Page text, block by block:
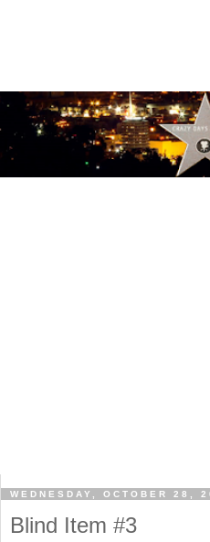
WEDNESDAY, OCTOBER 28,
Blind Item #3